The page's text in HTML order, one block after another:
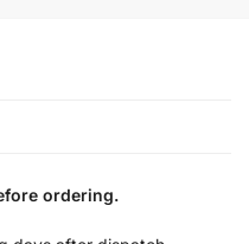
ordering.